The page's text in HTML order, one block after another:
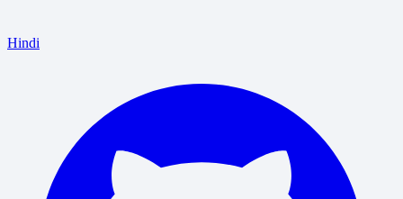
Hindi